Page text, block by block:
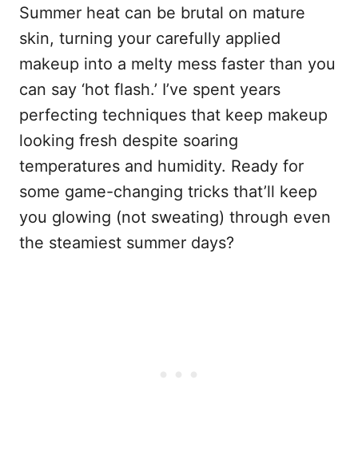
Summer heat can be brutal on mature
skin, turning your carefully applied
makeup into a melty mess faster than you
can say ‘hot flash.’ I’ve spent years
perfecting techniques that keep makeup
looking fresh despite soaring
temperatures and humidity. Ready for
some game-changing tricks that’ll keep
you glowing (not sweating) through even
the steamiest summer days?